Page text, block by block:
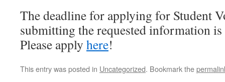
The deadline for applying for Student
submitting the requested information
Please apply here!
This entry was posted in Uncategorized. Bookmark the